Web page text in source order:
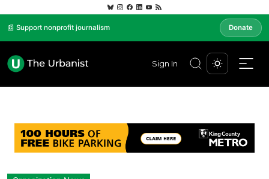
📰 Support nonprofit journalism Donate
Sign In